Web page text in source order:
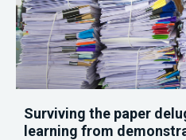
Surviving the paper
learning from